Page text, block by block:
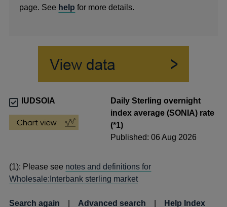
page. See help for more details.
IUDSOIA
Daily Sterling overnight
index average (SONIA) rate
(*1)
Published: 06 Aug 2026
(1): Please see notes and definitions for
Wholesale:Interbank sterling market
Search again Advanced search Help Index